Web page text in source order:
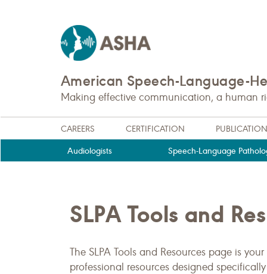
American Speech-Language-
Making effective communication, a human
CAREERS CERTIFICATION
Audiologists Speech-Language
SLPA Tools and
The SLPA Tools and Resources page is
professional resources designed